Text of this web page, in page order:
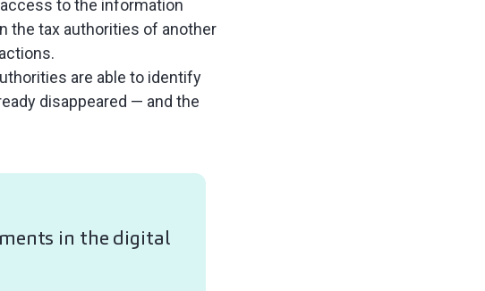
to the information
the tax authorities of another
are able to identify
disappeared — and the
in the digital